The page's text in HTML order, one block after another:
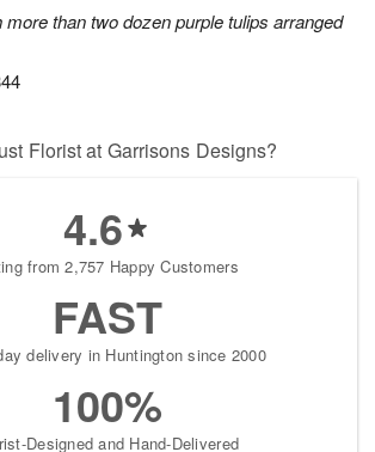
than two dozen purple tulips arranged
Florist at Garrisons Designs?
4.6
from 2,757 Happy Customers
FAST
delivery in Huntington since 2000
100%
Designed and Hand-Delivered